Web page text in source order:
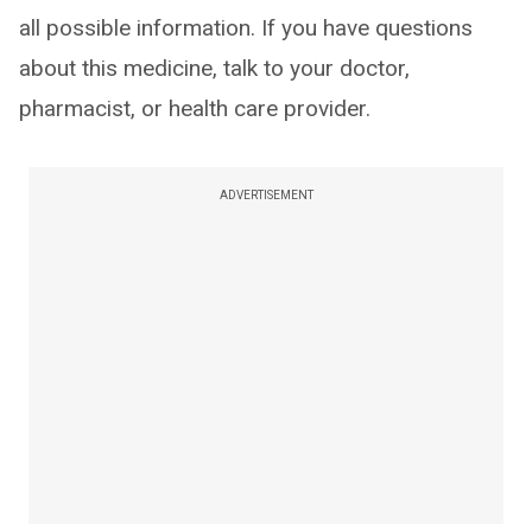
all possible information. If you have questions
about this medicine, talk to your doctor,
pharmacist, or health care provider.
ADVERTISEMENT